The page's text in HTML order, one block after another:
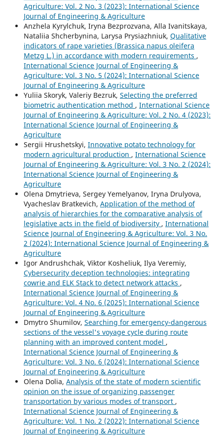
Agriculture: Vol. 2 No. 3 (2023): International Science
Journal of Engineering & Agriculture
Anzhela Kyrylchuk, Iryna Bezprozvana, Alla Ivanitskaya,
Nataliia Shcherbynina, Larysa Prysiazhniuk, Qualitative
indicators of rape varieties (Brassica napus oleifera
Metzg L.) in accordance with modern requirements ,
International Science Journal of Engineering &
Agriculture: Vol. 3 No. 5 (2024): International Science
Journal of Engineering & Agriculture
Yuliia Skoryk, Valeriy Bezruk, Selecting the preferred
biometric authentication method , International Science
Journal of Engineering & Agriculture: Vol. 2 No. 4 (2023):
International Science Journal of Engineering &
Agriculture
Sergiі Hrushetskyі, Innovative potato technology for
modern agricultural production , International Science
Journal of Engineering & Agriculture: Vol. 3 No. 2 (2024):
International Science Journal of Engineering &
Agriculture
Olena Dmytrieva, Sergey Yemelyanov, Iryna Drulyova,
Vyacheslav Bratkevich, Application of the method of
analysis of hierarchies for the comparative analysis of
legislative acts in the field of biodiversity , International
Science Journal of Engineering & Agriculture: Vol. 3 No.
2 (2024): International Science Journal of Engineering &
Agriculture
Igor Andrushchak, Viktor Kosheliuk, Ilya Veremiy,
Cybersecurity deception technologies: integrating
cowrie and ELK Stack to detect network attacks ,
International Science Journal of Engineering &
Agriculture: Vol. 4 No. 6 (2025): International Science
Journal of Engineering & Agriculture
Dmytro Shumilov, Searching for emergency-dangerous
sections of the vessel's voyage cycle during route
planning with an improved content model ,
International Science Journal of Engineering &
Agriculture: Vol. 3 No. 6 (2024): International Science
Journal of Engineering & Agriculture
Olena Dolia, Analysis of the state of modern scientific
opinion on the issue of organizing passenger
transportation by various modes of transport ,
International Science Journal of Engineering &
Agriculture: Vol. 1 No. 2 (2022): International Science
Journal of Engineering & Agriculture